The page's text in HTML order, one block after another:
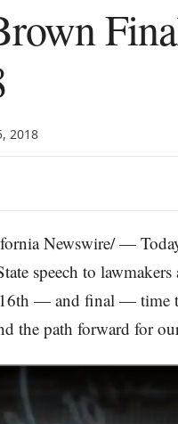
2018
Newswire/ —
speech to
— and final — time
the path forward for